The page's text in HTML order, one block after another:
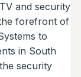
and security
forefront of
to
in South
security